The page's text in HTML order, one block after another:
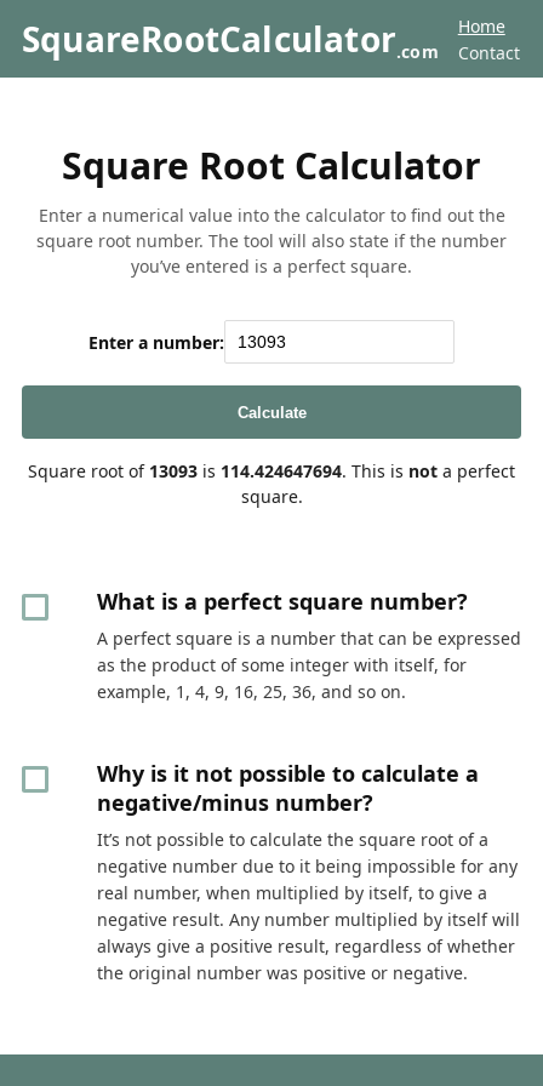
SquareRootCalculator.com
Home
Contact
Square Root Calculator
Enter a numerical value into the calculator to find out the
square root number. The tool will also state if the number
you’ve entered is a perfect square.
Enter a number:
Calculate
Square root of 13093 is 114.424647694. This is not a perfect
square.
What is a perfect square number?
A perfect square is a number that can be expressed
as the product of some integer with itself, for
example, 1, 4, 9, 16, 25, 36, and so on.
Why is it not possible to calculate a
negative/minus number?
It’s not possible to calculate the square root of a
negative number due to it being impossible for any
real number, when multiplied by itself, to give a
negative result. Any number multiplied by itself will
always give a positive result, regardless of whether
the original number was positive or negative.